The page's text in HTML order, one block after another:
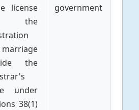
license
the
the
under
38(1)
government